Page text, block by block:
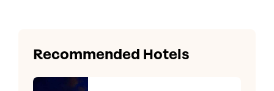
Recommended Hotels